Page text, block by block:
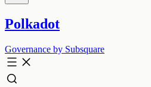
Polkadot
Governance by Subsquare